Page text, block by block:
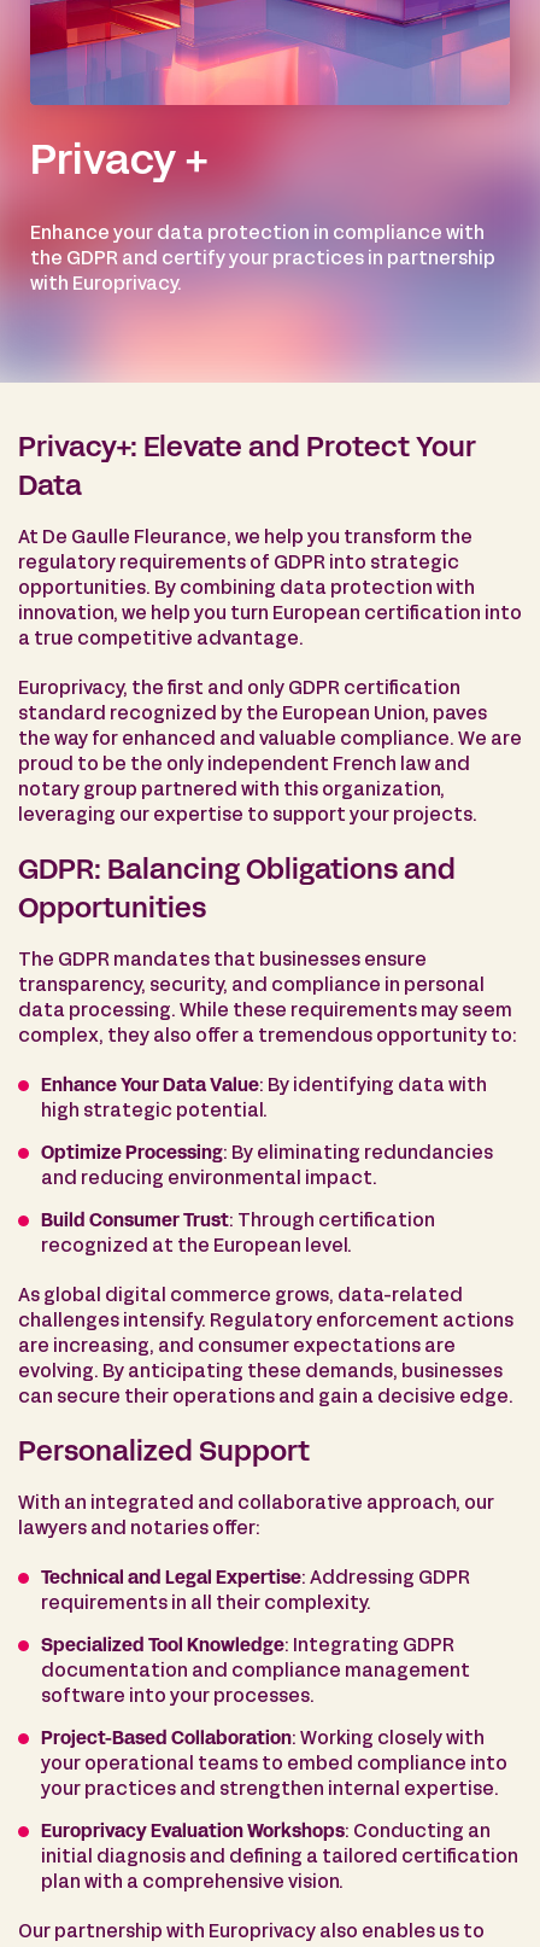
Privacy +
Enhance your data protection in compliance with
the GDPR and certify your practices in partnership
with Europrivacy.
Privacy+: Elevate and Protect Your
Data
At De Gaulle Fleurance, we help you transform the
regulatory requirements of GDPR into strategic
opportunities. By combining data protection with
innovation, we help you turn European certification into
a true competitive advantage.
Europrivacy, the first and only GDPR certification
standard recognized by the European Union, paves
the way for enhanced and valuable compliance. We are
proud to be the only independent French law and
notary group partnered with this organization,
leveraging our expertise to support your projects.
GDPR: Balancing Obligations and
Opportunities
The GDPR mandates that businesses ensure
transparency, security, and compliance in personal
data processing. While these requirements may seem
complex, they also offer a tremendous opportunity to:
Enhance Your Data Value: By identifying data with
high strategic potential.
Optimize Processing: By eliminating redundancies
and reducing environmental impact.
Build Consumer Trust: Through certification
recognized at the European level.
As global digital commerce grows, data-related
challenges intensify. Regulatory enforcement actions
are increasing, and consumer expectations are
evolving. By anticipating these demands, businesses
can secure their operations and gain a decisive edge.
Personalized Support
With an integrated and collaborative approach, our
lawyers and notaries offer:
Technical and Legal Expertise: Addressing GDPR
requirements in all their complexity.
Specialized Tool Knowledge: Integrating GDPR
documentation and compliance management
software into your processes.
Project-Based Collaboration: Working closely with
your operational teams to embed compliance into
your practices and strengthen internal expertise.
Europrivacy Evaluation Workshops: Conducting an
initial diagnosis and defining a tailored certification
plan with a comprehensive vision.
Our partnership with Europrivacy also enables us to